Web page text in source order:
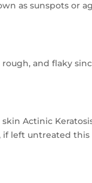
as sunspots or
and flaky
Actinic
if left untreated